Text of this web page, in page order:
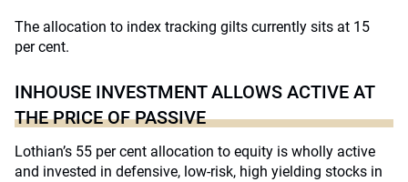
The allocation to index tracking gilts currently sits at 15
per cent.
INHOUSE INVESTMENT ALLOWS ACTIVE AT
THE PRICE OF PASSIVE
Lothian’s 55 per cent allocation to equity is wholly active
and invested in defensive, low-risk, high yielding stocks in